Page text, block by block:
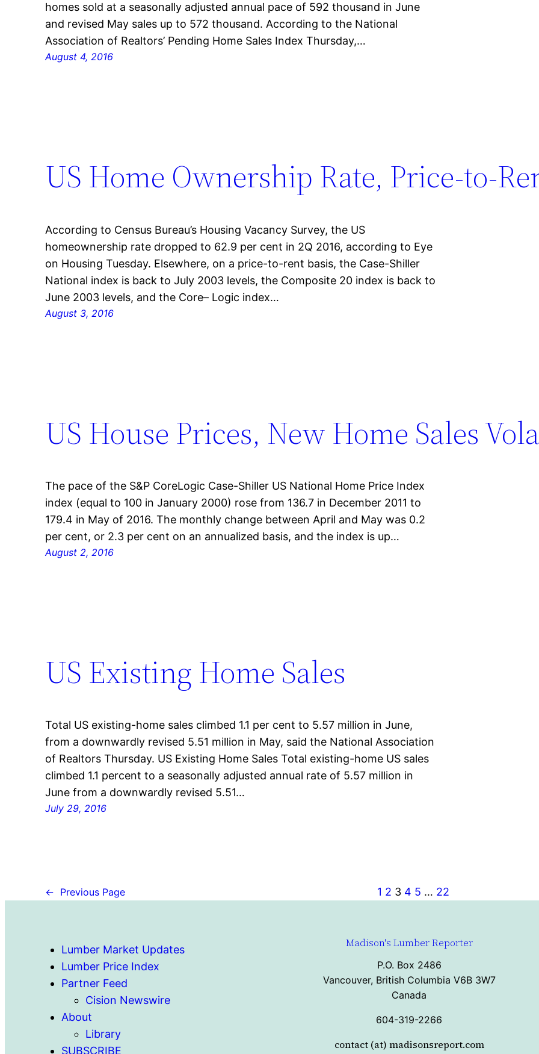
homes sold at a seasonally adjusted annual pace of 592 thousand in June
and revised May sales up to 572 thousand. According to the National
Association of Realtors’ Pending Home Sales Index Thursday,…
August 4, 2016
US Home Ownership Rate, Price-to-
According to Census Bureau’s Housing Vacancy Survey, the US
homeownership rate dropped to 62.9 per cent in 2Q 2016, according to Eye
on Housing Tuesday. Elsewhere, on a price-to-rent basis, the Case-Shiller
National index is back to July 2003 levels, the Composite 20 index is back to
June 2003 levels, and the Core– Logic index…
August 3, 2016
US House Prices, New Home Sales
The pace of the S&P CoreLogic Case-Shiller US National Home Price Index
index (equal to 100 in January 2000) rose from 136.7 in December 2011 to
179.4 in May of 2016. The monthly change between April and May was 0.2
per cent, or 2.3 per cent on an annualized basis, and the index is up…
August 2, 2016
US Existing Home Sales
Total US existing-home sales climbed 1.1 per cent to 5.57 million in June,
from a downwardly revised 5.51 million in May, said the National Association
of Realtors Thursday. US Existing Home Sales Total existing-home US sales
climbed 1.1 percent to a seasonally adjusted annual rate of 5.57 million in
June from a downwardly revised 5.51…
July 29, 2016
← Previous Page 1 2 3 4 5 … 22
Lumber Market Updates
Lumber Price Index
Partner Feed
Cision Newswire
About
Library
SUBSCRIBE
Madison's Lumber Reporter
P.O. Box 2486
Vancouver, British Columbia V6B 3W7
Canada
604-319-2266
contact (at) madisonsreport.com